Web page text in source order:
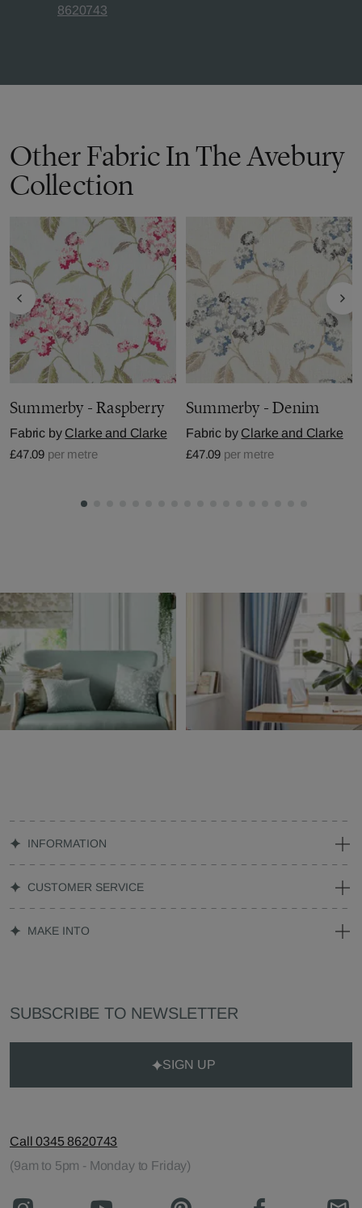
8620743
Other Fabric In The Avebury
Collection
Summerby - Raspberry
Fabric by Clarke and Clarke
£47.09 per metre
Summerby - Denim
Fabric by Clarke and Clarke
£47.09 per metre
INFORMATION
CUSTOMER SERVICE
MAKE INTO
SUBSCRIBE TO NEWSLETTER
SIGN UP
Call 0345 8620743
(9am to 5pm - Monday to Friday)